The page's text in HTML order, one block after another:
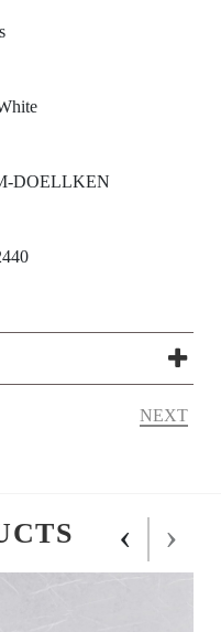
DOELLKEN
NEXT
‹ ›